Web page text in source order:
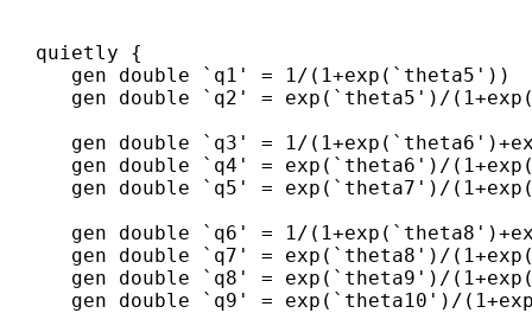
   quietly {
gen double `q1' = 1/
gen double `q2' = exp(`theta5')/
gen double `q3' = 1/
gen double `q4' = exp(`theta6')/
gen double `q5' = exp(`theta7')/
gen double `q6' = 1/
gen double `q7' = exp(`theta8')/
gen double `q8' = exp(`theta9')/
gen double `q9' = exp(`theta10')/